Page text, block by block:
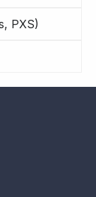
PXS)